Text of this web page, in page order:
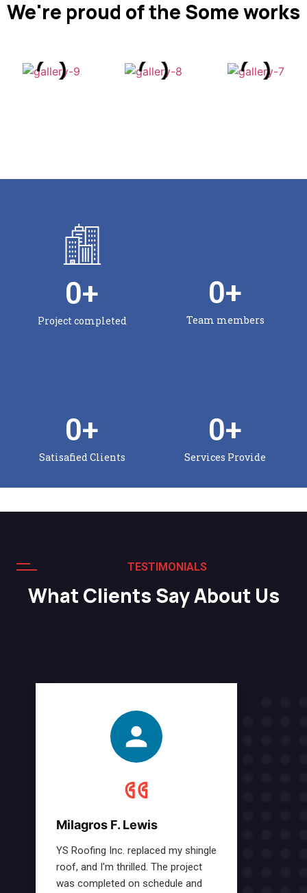
We're proud of the Some works
Project completed
0+
Team members
0+
Satisafied Clients
0+
Services Provide
0+
TESTIMONIALS
What Clients Say About Us
Milagros F. Lewis
YS Roofing Inc. replaced my shingle
roof, and I'm thrilled. The project
was completed on schedule and